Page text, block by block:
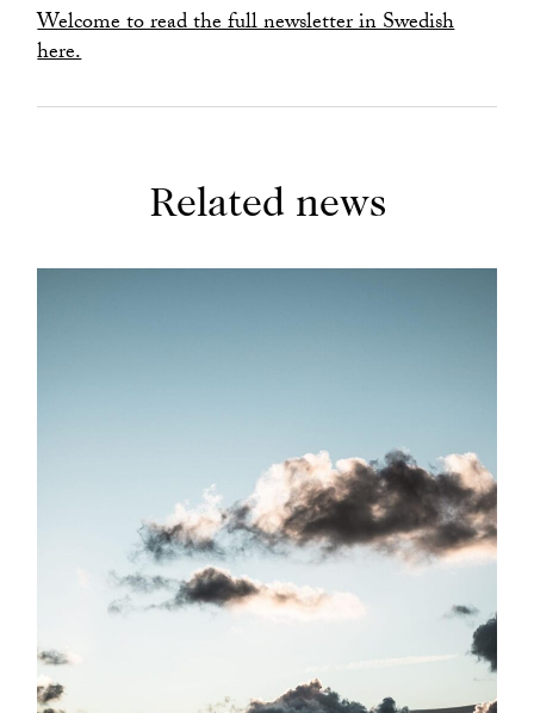
Welcome to read the full newsletter in Swedish
here.
Related news